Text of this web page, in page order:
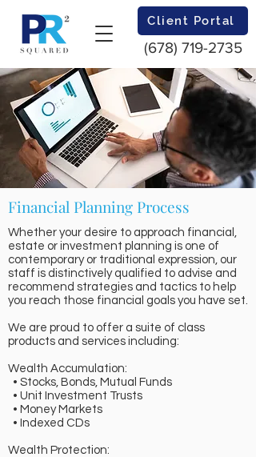
(678) 719-2735
Client Portal
Financial Planning Process
Whether your desire to approach financial,
estate or investment planning is one of
contemporary or traditional expression, our
staff is distinctively qualified to advise and
recommend strategies and tactics to help
you reach those financial goals you have set.
We are proud to offer a suite of class
products and services including:
Wealth Accumulation:
• Stocks, Bonds, Mutual Funds
• Unit Investment Trusts
• Money Markets
• Indexed CDs
Wealth Protection: